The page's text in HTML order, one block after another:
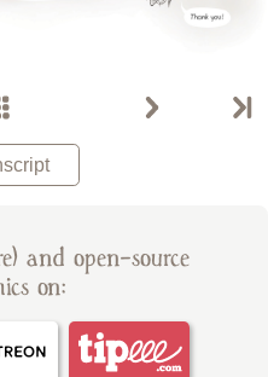
and open-source
on: